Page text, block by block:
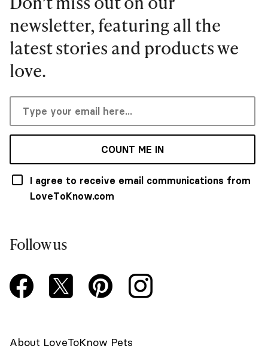
newsletter, featuring all the
latest stories and products we
love.
COUNT ME IN
I agree to receive email communications from
LoveToKnow.com
Follow us
About LoveToKnow Pets